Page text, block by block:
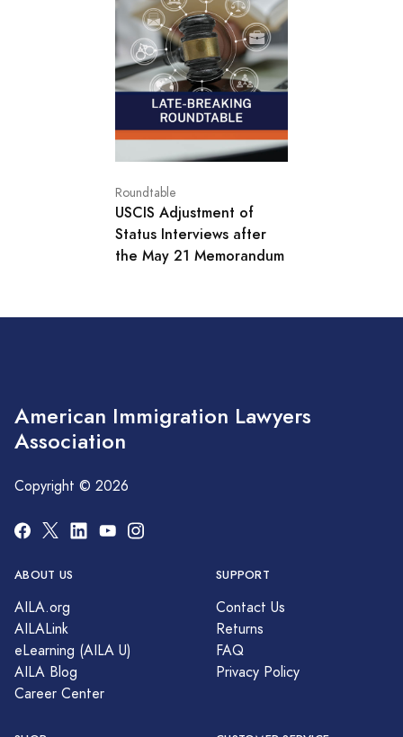
Roundtable
USCIS Adjustment of
Status Interviews after
the May 21 Memorandum
American Immigration Lawyers
Association
Copyright © 2026
ABOUT US
AILA.org
AILALink
eLearning (AILA U)
AILA Blog
Career Center
SUPPORT
Contact Us
Returns
FAQ
Privacy Policy